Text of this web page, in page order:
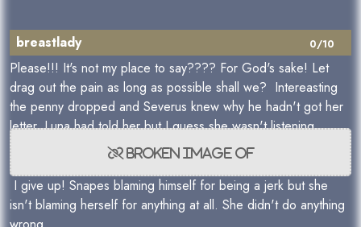
0/10
breastlady
Please!!! It's not my place to say???? For God's sake! Let
drag out the pain as long as possible shall we? Intereasting
the penny dropped and Severus knew why he hadn't got her
letter. Luna had told her but I guess she wasn't listening.
I give up! Snapes blaming himself for being a jerk but she
isn't blaming herself for anything at all. She didn't do anything